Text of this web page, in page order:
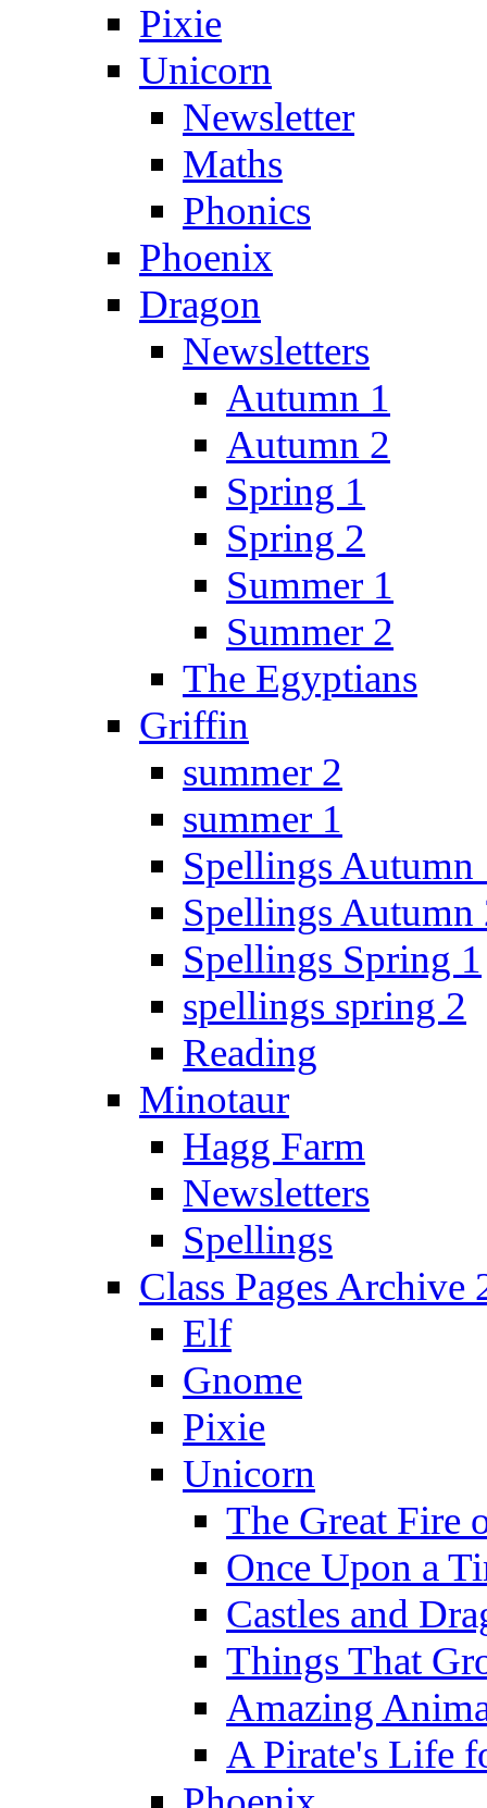
Pixie
Unicorn
Newsletter
Maths
Phonics
Phoenix
Dragon
Newsletters
Autumn 1
Autumn 2
Spring 1
Spring 2
Summer 1
Summer 2
The Egyptians
Griffin
summer 2
summer 1
Spellings Autumn
Spellings Autumn
Spellings Spring 1
spellings spring 2
Reading
Minotaur
Hagg Farm
Newsletters
Spellings
Class Pages Archive
Elf
Gnome
Pixie
Unicorn
The Great Fire
Once Upon a
Castles and
Things That
Amazing
A Pirate's Life